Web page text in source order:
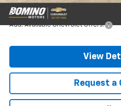
Final Price
Add. Available Chevrolet Offers:
View
Request a